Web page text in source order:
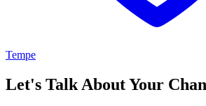
Tempe
Let's Talk About Your